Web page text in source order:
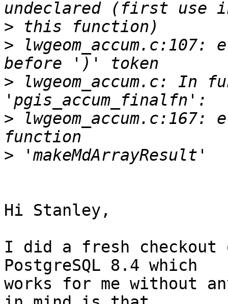
>
>
> lwgeom_accum.c: In
>
>
Hi Stanley,
I did a fresh checkout
PostgreSQL 8.4 which
works for me without